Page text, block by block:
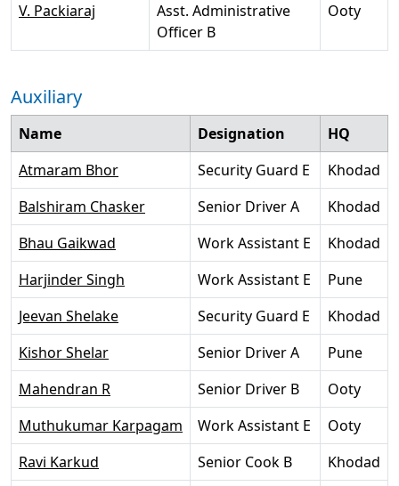
V. Packiaraj
Asst. Administrative
Officer B
Ooty
Auxiliary
Name Designation
HQ
Atmaram Bhor
Security Guard E
Khodad
Balshiram Chasker
Senior Driver A
Khodad
Bhau Gaikwad
Work Assistant E
Khodad
Harjinder Singh
Work Assistant E
Pune
Jeevan Shelake
Security Guard E
Khodad
Kishor Shelar
Senior Driver A
Pune
Mahendran R
Senior Driver B
Ooty
Muthukumar Karpagam
Work Assistant E
Ooty
Ravi Karkud
Senior Cook B
Khodad